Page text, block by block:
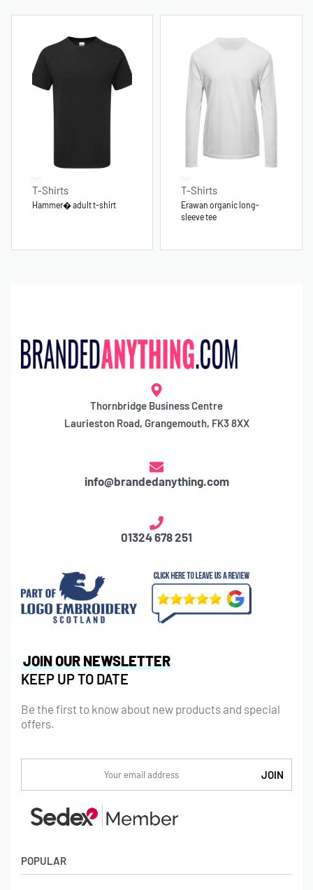
T-Shirts
Hammer� adult t-shirt
T-Shirts
Erawan organic long-
sleeve tee
Thornbridge Business Centre
Laurieston Road, Grangemouth, FK3 8XX
info@brandedanything.com
01324 678 251
POPULAR
JOIN OUR NEWSLETTER
KEEP UP TO DATE
Be the first to know about new products and special
offers.